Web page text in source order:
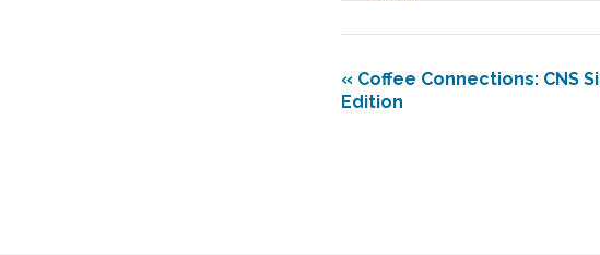
« Coffee Connections: CNS
Edition